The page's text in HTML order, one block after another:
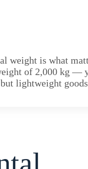
weight is what
of 2,000 kg —
lightweight